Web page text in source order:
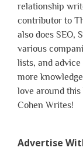
relationship
contributor to
also does SEO,
various
lists, and
more
love around
Cohen Writes!
Advertise